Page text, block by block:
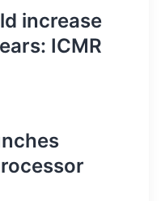
increase
ICMR